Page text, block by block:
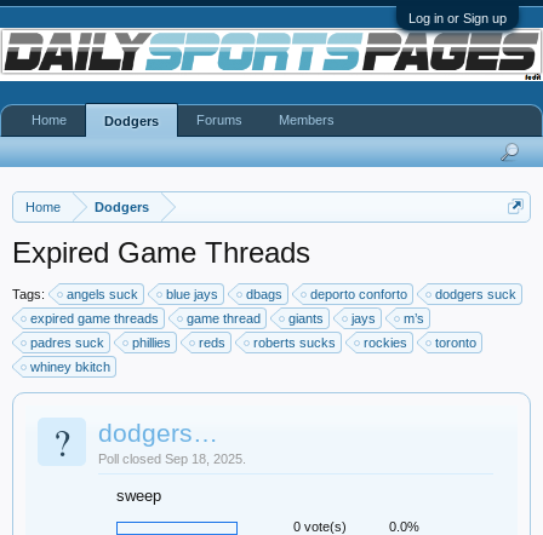
Log in or Sign up
Home Dodgers
Expired Game Threads
Tags: angels suck blue jays dbags deporto conforto
dodgers suck
expired game threads
game thread giants jays
m’s
padres suck
phillies reds roberts sucks rockies
toronto
whiney bkitch
? dodgers…
Poll closed Sep 18, 2025.
sweep
0 vote(s) 0.0%
Home Dodgers Forums Members